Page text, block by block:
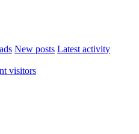
New posts Latest activity
visitors